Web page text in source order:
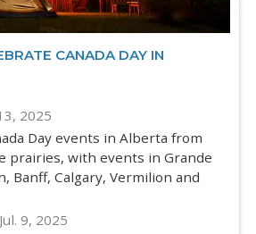
CANADA DAY IN
2025
Day events in Alberta from
prairies, with events in Grande
Banff, Calgary, Vermilion and
9, 2025